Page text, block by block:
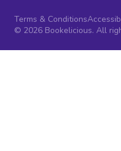
Terms & Conditions
© 2026 Bookelicious. All